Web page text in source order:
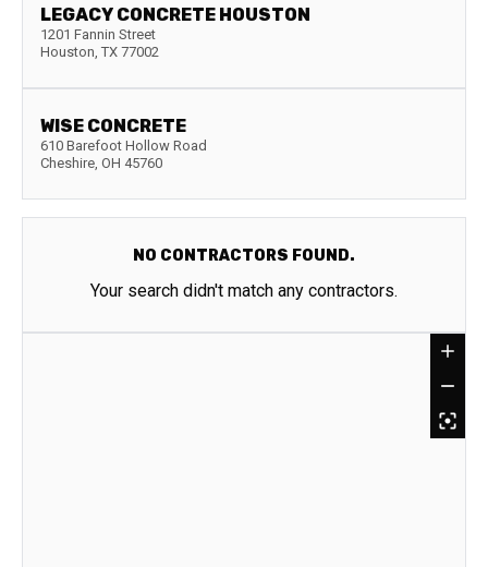
LEGACY CONCRETE HOUSTON
1201 Fannin Street
Houston, TX 77002
WISE CONCRETE
610 Barefoot Hollow Road
Cheshire, OH 45760
NO CONTRACTORS FOUND.
Your search didn't match any contractors.